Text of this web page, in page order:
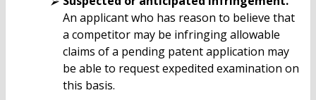
An applicant who has reason to believe that
a competitor may be infringing allowable
claims of a pending patent application may
be able to request expedited examination on
this basis.